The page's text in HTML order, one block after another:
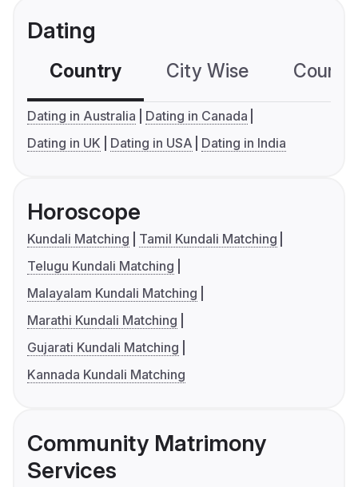
Dating
Country City Wise
Dating in Australia
Dating in Canada
Dating in UK
Dating in USA Dating in India
Horoscope
Kundali Matching
Tamil Kundali Matching
Telugu Kundali Matching
Malayalam Kundali Matching
Marathi Kundali Matching
Gujarati Kundali Matching
Kannada Kundali Matching
Community Matrimony
Services